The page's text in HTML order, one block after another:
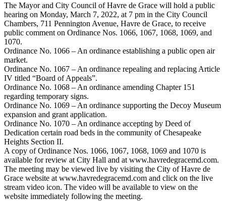
The Mayor and City Council of Havre de Grace will hold a public
hearing on Monday, March 7, 2022, at 7 pm in the City Council
Chambers, 711 Pennington Avenue, Havre de Grace, to receive
public comment on Ordinance Nos. 1066, 1067, 1068, 1069, and
1070.
Ordinance No. 1066 – An ordinance establishing a public open air
market.
Ordinance No. 1067 – An ordinance repealing and replacing Article
IV titled “Board of Appeals”.
Ordinance No. 1068 – An ordinance amending Chapter 151
regarding temporary signs.
Ordinance No. 1069 – An ordinance supporting the Decoy Museum
expansion and grant application.
Ordinance No. 1070 – An ordinance accepting by Deed of
Dedication certain road beds in the community of Chesapeake
Heights Section II.
A copy of Ordinance Nos. 1066, 1067, 1068, 1069 and 1070 is
available for review at City Hall and at www.havredegracemd.com.
The meeting may be viewed live by visiting the City of Havre de
Grace website at www.havredegracemd.com and click on the live
stream video icon. The video will be available to view on the
website immediately following the meeting.